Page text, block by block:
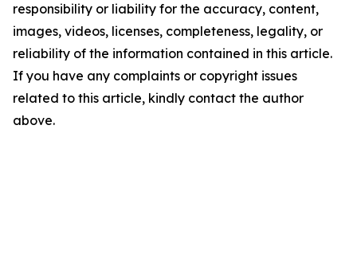
responsibility or liability for the accuracy, content,
images, videos, licenses, completeness, legality, or
reliability of the information contained in this article.
If you have any complaints or copyright issues
related to this article, kindly contact the author
above.